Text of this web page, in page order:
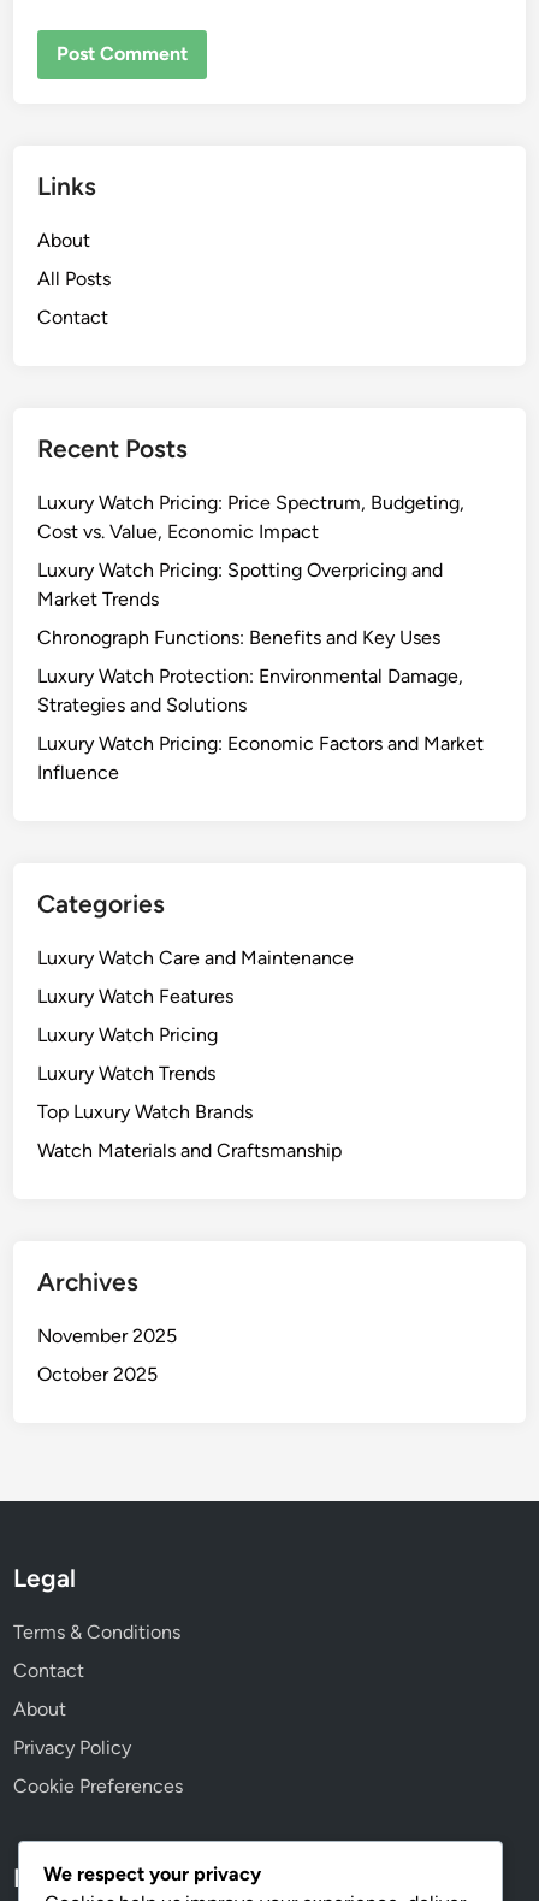
Links
About
All Posts
Contact
Recent Posts
Luxury Watch Pricing: Price Spectrum, Budgeting,
Cost vs. Value, Economic Impact
Luxury Watch Pricing: Spotting Overpricing and
Market Trends
Chronograph Functions: Benefits and Key Uses
Luxury Watch Protection: Environmental Damage,
Strategies and Solutions
Luxury Watch Pricing: Economic Factors and Market
Influence
Categories
Luxury Watch Care and Maintenance
Luxury Watch Features
Luxury Watch Pricing
Luxury Watch Trends
Top Luxury Watch Brands
Watch Materials and Craftsmanship
Archives
November 2025
October 2025
Legal
Terms & Conditions
Contact
About
Privacy Policy
Cookie Preferences
Language
We respect your privacy